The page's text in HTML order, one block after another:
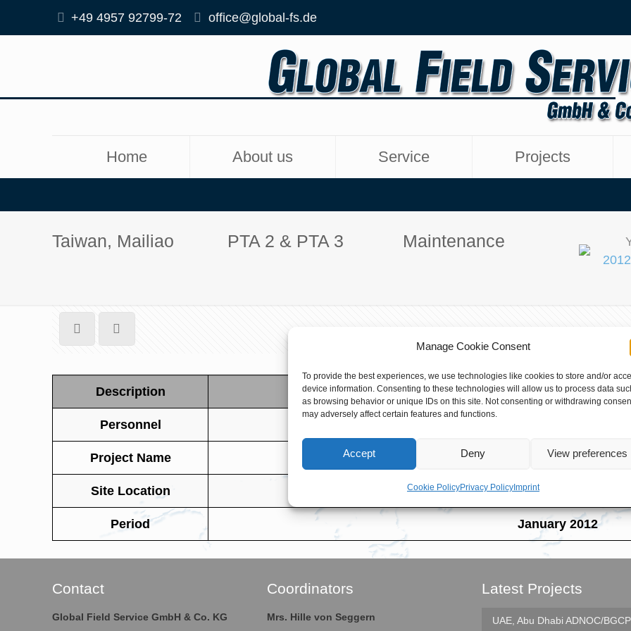
Manage Cookie Consent
To provide the best experiences, we use technologies like cookies to store and/or
device information. Consenting to these technologies will allow us to process data
as browsing behavior or unique IDs on this site. Not consenting or withdrawing
may adversely affect certain features and functions.
Accept Deny View preferences
Cookie PolicyPrivacy PolicyImprint
+49 4957 92799-72 office@global-fs.de
Home About us Service Projects
Taiwan, Mailiao PTA 2 & PTA 3 Maintenance
Description Several maintenance geared
Personnel
Project Name PTA 2 MIA LIAO & PTA 3
Site Location Mailiao, Taiwan
Period January 2012
Contact
Global Field Service GmbH & Co. KG
Coordinators
Mrs. Hille von Seggern
Latest Projects
UAE, Abu Dhabi ADNOC/